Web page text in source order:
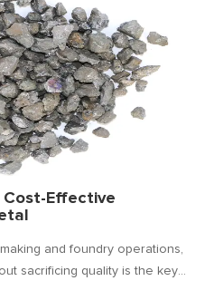
Cost-Effective
and foundry operations,
sacrificing quality is the key